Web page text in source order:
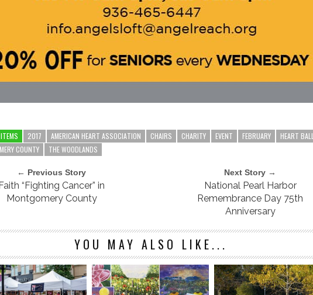
2017 AMERICAN HEART ASSOCIATION CHAIRS CHARITY EVENT FEBRUARY
HEART BALL
COUNTY
THE WOODLANDS
← Previous Story
“Fighting Cancer” in
Montgomery County
Next Story →
National Pearl Harbor
Remembrance Day 75th
Anniversary
YOU MAY ALSO LIKE...